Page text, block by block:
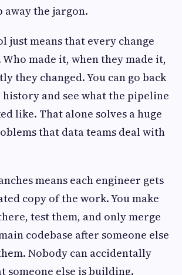
away the jargon.
just means that every change
made it, when they made it,
they changed. You can go back
and see what the pipeline
like. That alone solves a huge
that data teams deal with
means each engineer gets
copy of the work. You make
test them, and only merge
codebase after someone else
Nobody can accidentally
someone else is building.